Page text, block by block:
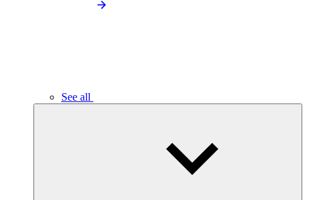
See all